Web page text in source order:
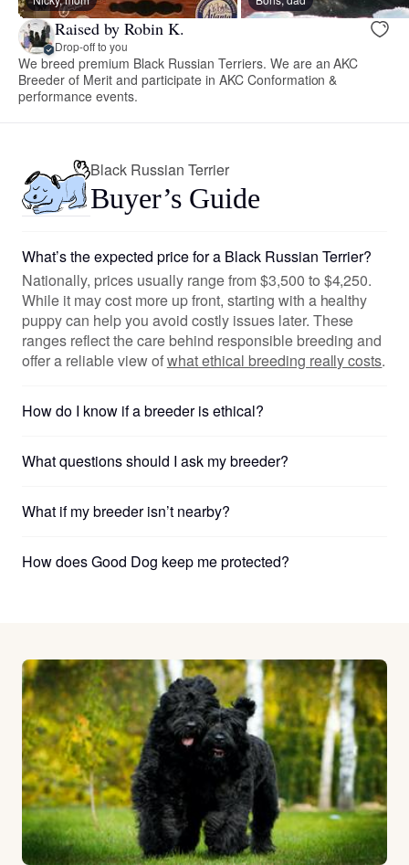
Raised by Robin K.
Drop-off to you
We breed premium Black Russian Terriers. We are an AKC
Breeder of Merit and participate in AKC Conformation &
performance events.
Black Russian Terrier
Buyer’s Guide
What’s the expected price for a Black Russian Terrier?
Nationally, prices usually range from $3,500 to $4,250.
While it may cost more up front, starting with a healthy
puppy can help you avoid costly issues later. These
ranges reflect the care behind responsible breeding and
offer a reliable view ofwhat ethical breeding really costs.
How do I know if a breeder is ethical?
What questions should I ask my breeder?
What if my breeder isn’t nearby?
How does Good Dog keep me protected?